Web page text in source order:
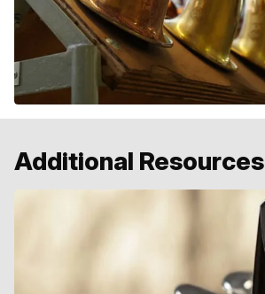
Additional Resources